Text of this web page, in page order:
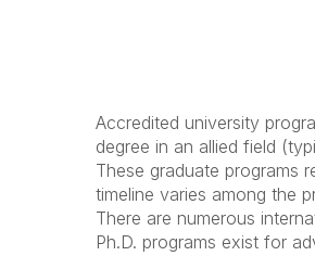
Accredited university
degree in an allied field
These graduate programs
timeline varies among the
There are numerous
Ph.D. programs exist for